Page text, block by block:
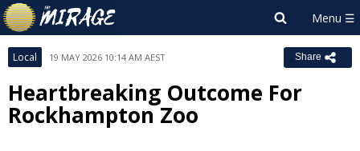
Local 19 MAY 2026 10:14 AM AEST Share
Heartbreaking Outcome For
Rockhampton Zoo